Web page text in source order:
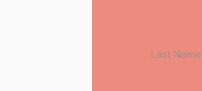
Last Name